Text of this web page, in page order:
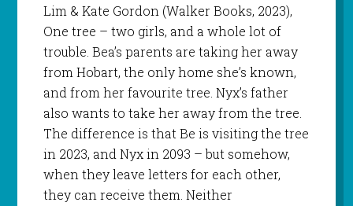
Lim & Kate Gordon (Walker Books, 2023),
One tree – two girls, and a whole lot of
trouble. Bea’s parents are taking her away
from Hobart, the only home she’s known,
and from her favourite tree. Nyx’s father
also wants to take her away from the tree.
The difference is that Be is visiting the tree
in 2023, and Nyx in 2093 – but somehow,
when they leave letters for each other,
they can receive them. Neither